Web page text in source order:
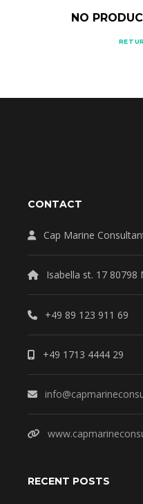
NO
CONTACT
Cap Marine
Isabella st. 17 80798
+49 89 123 911 69
+49 1713 4444 29
RECENT POSTS